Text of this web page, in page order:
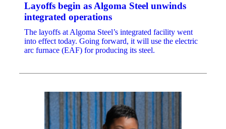
Layoffs begin as Algoma Steel unwinds
integrated operations
The layoffs at Algoma Steel’s integrated facility went
into effect today. Going forward, it will use the electric
arc furnace (EAF) for producing its steel.